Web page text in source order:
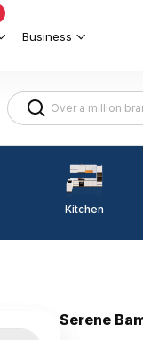
Business
Kitchen
Serene